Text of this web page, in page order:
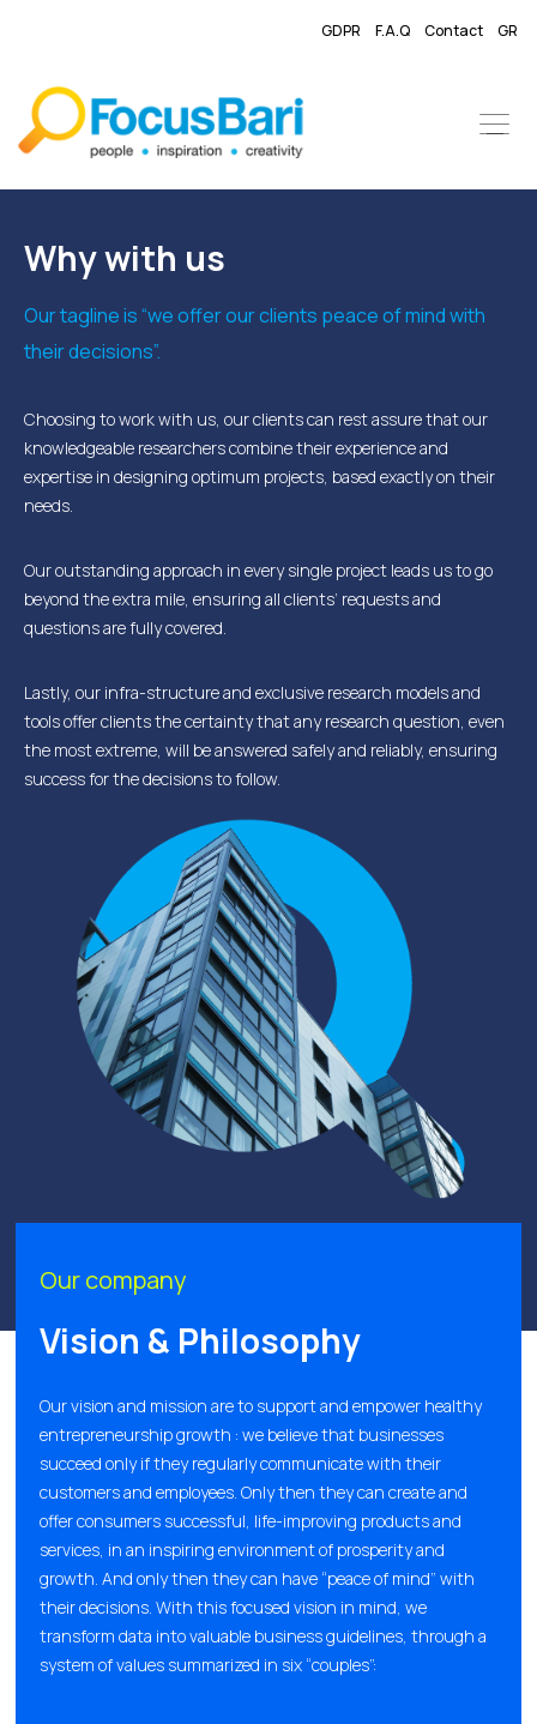
GDPR F.A.Q Contact GR
Why with us
Our tagline is “we offer our clients peace of mind with
their decisions”.
Choosing to work with us, our clients can rest assure that our
knowledgeable researchers combine their experience and
expertise in designing optimum projects, based exactly on their
needs.
Our outstanding approach in every single project leads us to go
beyond the extra mile, ensuring all clients’ requests and
questions are fully covered.
Lastly, our infra-structure and exclusive research models and
tools offer clients the certainty that any research question, even
the most extreme, will be answered safely and reliably, ensuring
success for the decisions to follow.
Our company
Vision & Philosophy
Our vision and mission are to support and empower healthy
entrepreneurship growth : we believe that businesses
succeed only if they regularly communicate with their
customers and employees. Only then they can create and
offer consumers successful, life-improving products and
services, in an inspiring environment of prosperity and
growth. And only then they can have “peace of mind” with
their decisions. With this focused vision in mind, we
transform data into valuable business guidelines, through a
system of values summarized in six “couples”: